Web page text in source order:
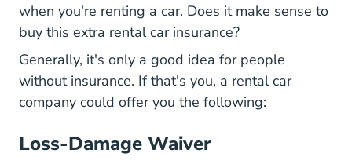
when you're renting a car. Does it make sense to
buy this extra rental car insurance?
Generally, it's only a good idea for people
without insurance. If that's you, a rental car
company could offer you the following:
Loss-Damage Waiver